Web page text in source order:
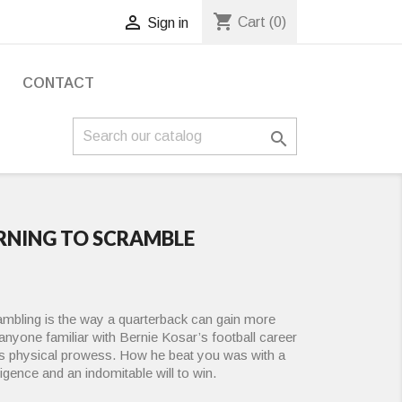
 Sign in shopping_cart Cart (0)
CONTACT

TO SCRAMBLE
is the way a quarterback can gain more
familiar with Bernie Kosar’s football career
physical prowess. How he beat you was with a
and an indomitable will to win.